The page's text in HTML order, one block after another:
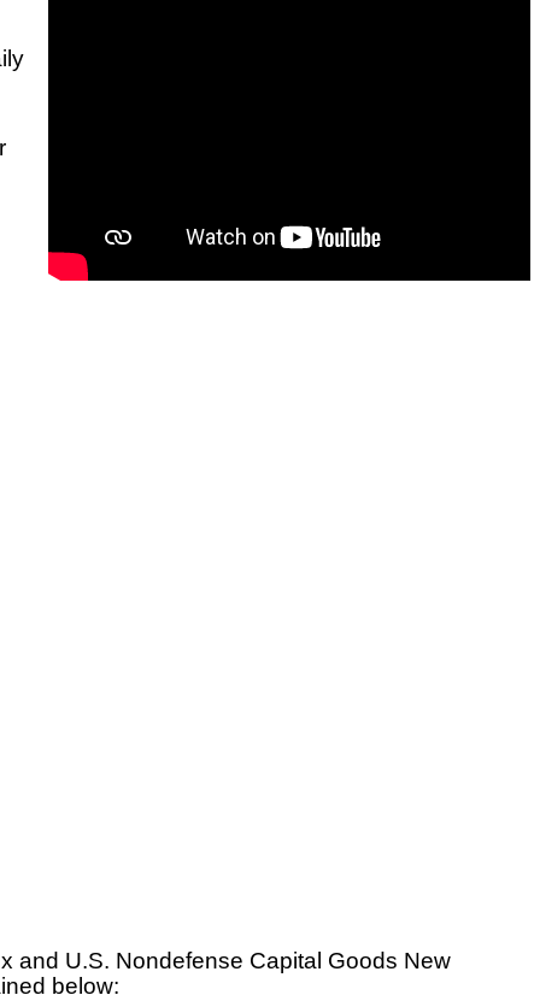
and U.S. Nondefense Capital Goods New
below: